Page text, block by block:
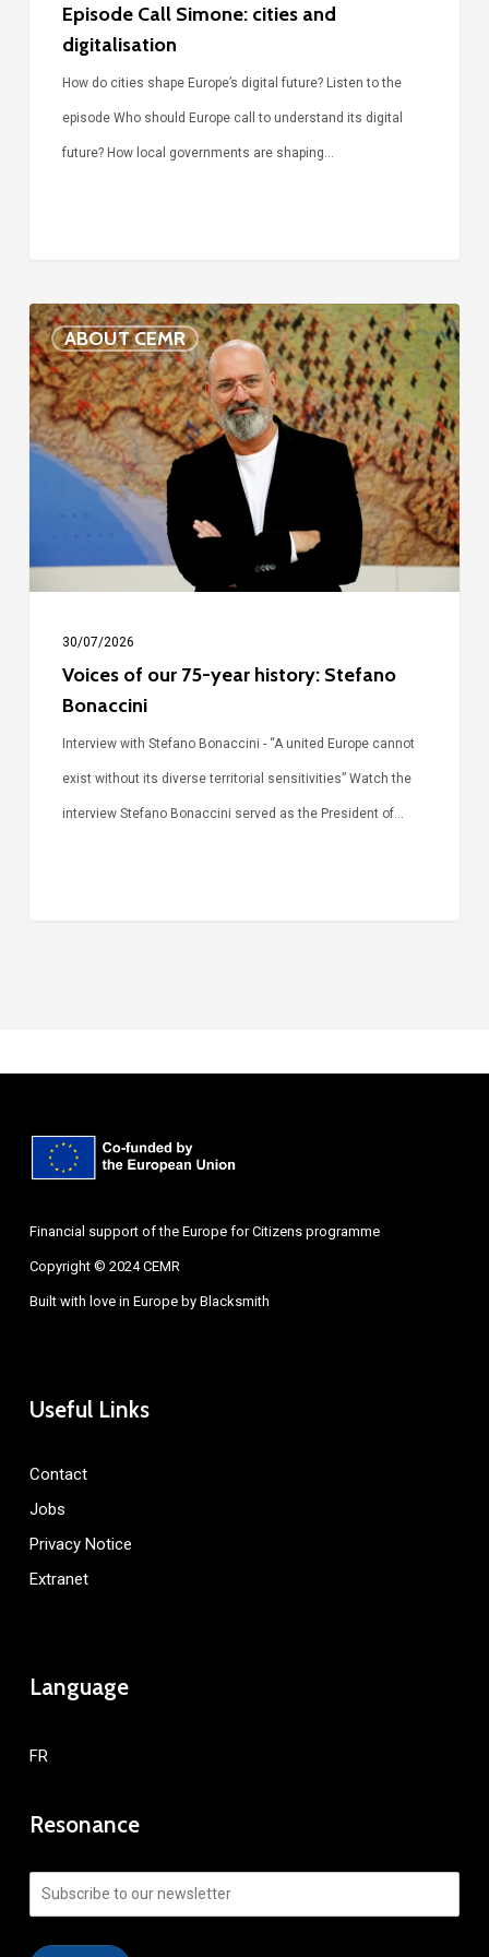
Episode Call Simone: cities and
digitalisation
How do cities shape Europe’s digital future? Listen to the
episode Who should Europe call to understand its digital
future? How local governments are shaping…
ABOUT CEMR
Voices
of
our
75-
year
Bonaccini
30/07/2026
Voices of our 75-year history: Stefano
Bonaccini
Interview with Stefano Bonaccini - “A united Europe cannot
exist without its diverse territorial sensitivities” Watch the
interview Stefano Bonaccini served as the President of…
Financial support of the Europe for Citizens programme
Copyright © 2024 CEMR
Built with love in Europe by Blacksmith
Useful Links
Contact
Jobs
Privacy Notice
Extranet
Language
FR
Resonance